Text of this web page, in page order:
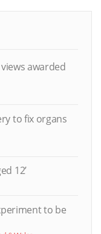
awarded
to fix organs
12’
to be